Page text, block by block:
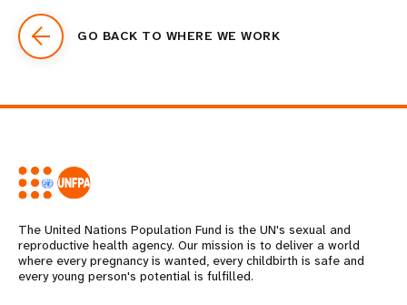
GO BACK TO WHERE WE WORK
The United Nations Population Fund is the UN's sexual and
reproductive health agency. Our mission is to deliver a world
where every pregnancy is wanted, every childbirth is safe and
every young person's potential is fulfilled.